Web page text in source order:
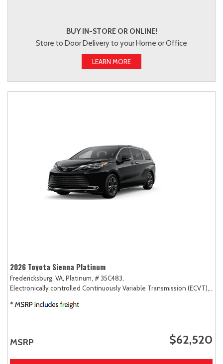
BUY IN-STORE OR ONLINE!
Store to Door Delivery to your Home or Office
LEARN MORE
2026 Toyota Sienna Platinum
Fredericksburg, VA, Platinum, # 35C483,
Electronically controlled Continuously Variable Transmission (ECVT),
MSRP $62,520